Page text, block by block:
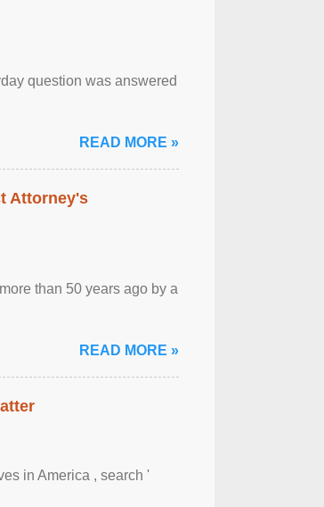
question was answered
READ MORE »
Attorney's
than 50 years ago by a
READ MORE »
in America , search '